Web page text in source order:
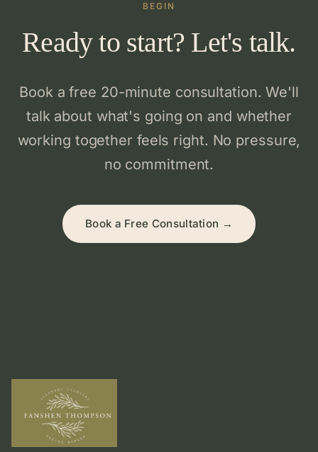
BEGIN
Ready to start? Let's talk.
Book a free 20-minute consultation. We'll
talk about what's going on and whether
working together feels right. No pressure,
no commitment.
Book a Free Consultation →